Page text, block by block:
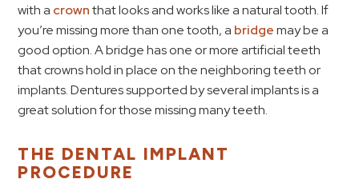
with a crownthat looks and works like a natural tooth. If
you’re missing more than one tooth, a bridgemay be a
good option. A bridge has one or more artificial teeth
that crowns hold in place on the neighboring teeth or
implants. Dentures supported by several implants is a
great solution for those missing many teeth.
THE DENTAL IMPLANT
PROCEDURE